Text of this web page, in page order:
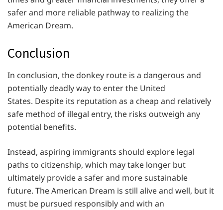
safer and more reliable pathway to realizing the
American Dream.
Conclusion
In conclusion, the donkey route is a dangerous and
potentially deadly way to enter the United
States. Despite its reputation as a cheap and relatively
safe method of illegal entry, the risks outweigh any
potential benefits.
Instead, aspiring immigrants should explore legal
paths to citizenship, which may take longer but
ultimately provide a safer and more sustainable
future. The American Dream is still alive and well, but it
must be pursued responsibly and with an